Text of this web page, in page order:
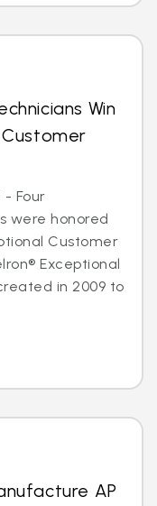
Win
- Four
were honored
Customer
Exceptional
in 2009 to
AP